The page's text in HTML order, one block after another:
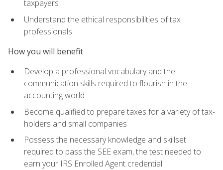
taxpayers
Understand the ethical responsibilities of tax
professionals
How you will benefit
Develop a professional vocabulary and the
communication skills required to flourish in the
accounting world
Become qualified to prepare taxes for a variety of tax-
holders and small companies
Possess the necessary knowledge and skillset
required to pass the SEE exam, the test needed to
earn your IRS Enrolled Agent credential